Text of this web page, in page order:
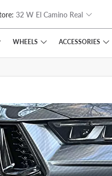
link
32 W El Camino Real
WHEELS ACCESSORIES